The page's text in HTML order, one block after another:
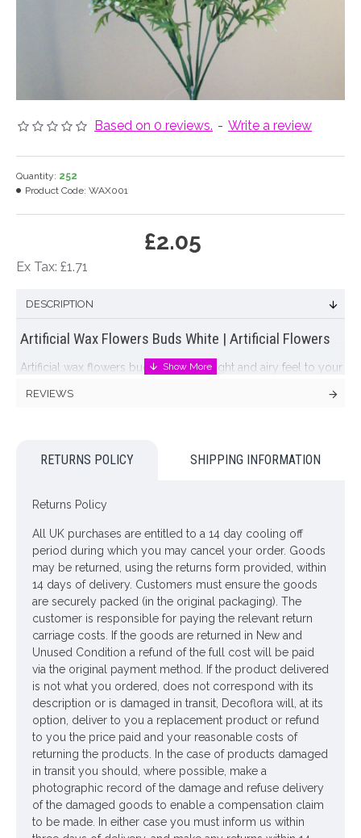
Based on 0 reviews. - Write a review
£2.05
Ex Tax: £1.71
Quantity: 252
Product Code: WAX001
DESCRIPTION
Artificial Wax Flowers Buds White | Artificial Flowers
Artificial wax flowers buds will add a light and airy feel to your
have an abundance of small white buds and spiny leaves in a
Colour: White, Green
Looking for inspiration? Follow us on for design ideas
REVIEWS
RETURNS POLICY SHIPPING INFORMATION
Returns Policy
All UK purchases are entitled to a 14 day cooling off
period during which you may cancel your order. Goods
may be returned, using the returns form provided, within
14 days of delivery. Customers must ensure the goods
are securely packed (in the original packaging). The
customer is responsible for paying the relevant return
carriage costs. If the goods are returned in New and
Unused Condition a refund of the full cost will be paid
via the original payment method. If the product delivered
is not what you ordered, does not correspond with its
description or is damaged in transit, Decoflora will, at its
option, deliver to you a replacement product or refund
to you the price paid and your reasonable costs of
returning the products. In the case of products damaged
in transit you should, where possible, make a
photographic record of the damage and refuse delivery
of the damaged goods to enable a compensation claim
to be made. In either case you must inform us within